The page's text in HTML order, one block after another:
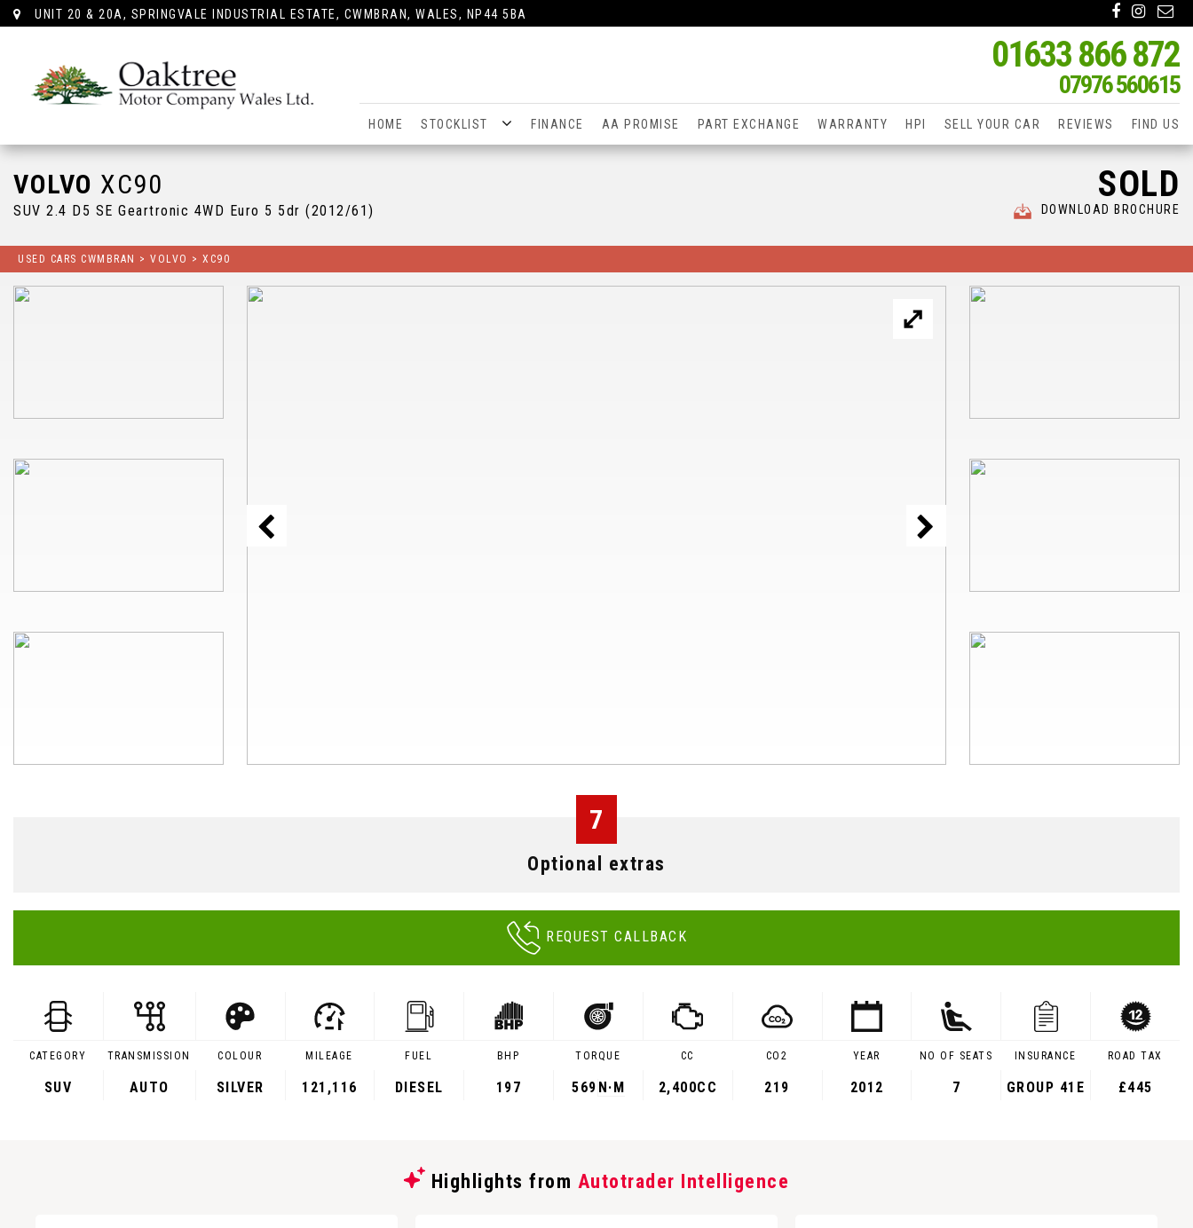
UNIT 20 & 20A, SPRINGVALE INDUSTRIAL ESTATE, CWMBRAN, WALES, NP44 5BA
01633 866 872
07976 560615
HOME STOCKLIST FINANCE AA PROMISE PART EXCHANGE WARRANTY HPI SELL YOUR CAR REVIEWS FIND US
VOLVO XC90
SUV 2.4 D5 SE Geartronic 4WD Euro 5 5dr (2012/61)
SOLD
DOWNLOAD BROCHURE
USED CARS CWMBRAN > VOLVO > XC90
7
Optional extras
REQUEST CALLBACK
CATEGORY
SUV
TRANSMISSION
AUTO
COLOUR
SILVER
MILEAGE
121,116
FUEL
DIESEL
BHP
197
TORQUE
569 N·M
CC
2,400CC
CO2
219
YEAR
2012
NO OF SEATS
7
INSURANCE
GROUP 41E
ROAD TAX
£445
Highlights from Autotrader Intelligence